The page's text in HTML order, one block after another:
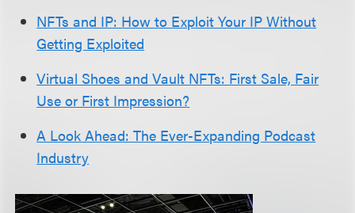
NFTs and IP: How to Exploit Your IP Without
Getting Exploited
Virtual Shoes and Vault NFTs: First Sale, Fair
Use or First Impression?
A Look Ahead: The Ever-Expanding Podcast
Industry